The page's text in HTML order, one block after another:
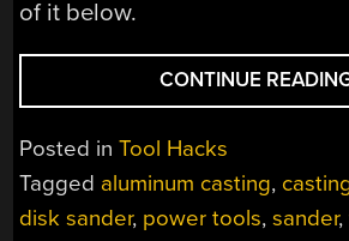
of it below.
CONTINUE
Posted inTool Hacks
Tagged aluminum casting,
disk sander, power tools,sander,